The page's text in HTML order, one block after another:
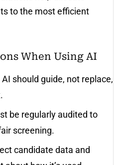
to the most efficient
When Using AI
AI should guide, not replace,
be regularly audited to
screening.
candidate data and